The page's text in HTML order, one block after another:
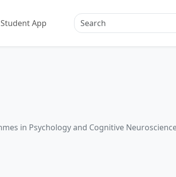
Student App
in Psychology and Cognitive